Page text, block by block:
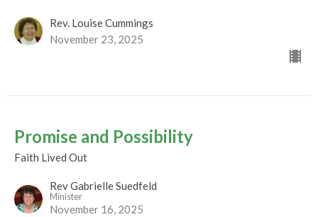
Rev. Louise Cummings
November 23, 2025
Promise and Possibility
Faith Lived Out
Rev Gabrielle Suedfeld
Minister
November 16, 2025